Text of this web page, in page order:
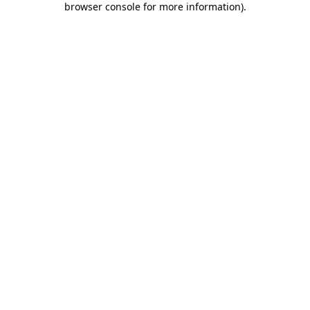
browser console for more information).